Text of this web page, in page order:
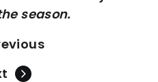
season.